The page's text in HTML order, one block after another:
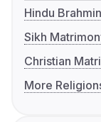
Hindu
Sikh
Christian
More